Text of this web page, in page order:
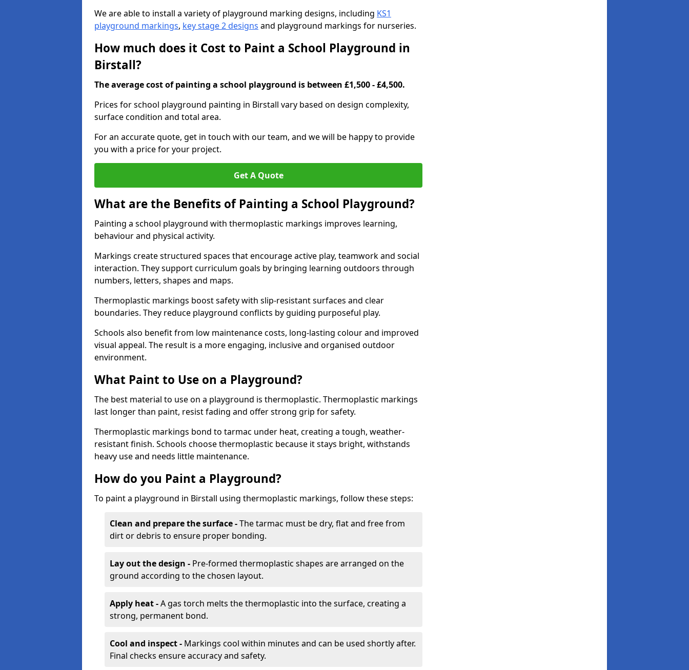
We are able to install a variety of playground marking designs, including KS1
playground markings, key stage 2 designs and playground markings for nurseries.
How much does it Cost to Paint a School Playground in
Birstall?
The average cost of painting a school playground is between £1,500 - £4,500.
Prices for school playground painting in Birstall vary based on design complexity,
surface condition and total area.
For an accurate quote, get in touch with our team, and we will be happy to provide
you with a price for your project.
Get A Quote
What are the Benefits of Painting a School Playground?
Painting a school playground with thermoplastic markings improves learning,
behaviour and physical activity.
Markings create structured spaces that encourage active play, teamwork and social
interaction. They support curriculum goals by bringing learning outdoors through
numbers, letters, shapes and maps.
Thermoplastic markings boost safety with slip-resistant surfaces and clear
boundaries. They reduce playground conflicts by guiding purposeful play.
Schools also benefit from low maintenance costs, long-lasting colour and improved
visual appeal. The result is a more engaging, inclusive and organised outdoor
environment.
What Paint to Use on a Playground?
The best material to use on a playground is thermoplastic. Thermoplastic markings
last longer than paint, resist fading and offer strong grip for safety.
Thermoplastic markings bond to tarmac under heat, creating a tough, weather-
resistant finish. Schools choose thermoplastic because it stays bright, withstands
heavy use and needs little maintenance.
How do you Paint a Playground?
To paint a playground in Birstall using thermoplastic markings, follow these steps:
Clean and prepare the surface -The tarmac must be dry, flat and free from
dirt or debris to ensure proper bonding.
Lay out the design - Pre-formed thermoplastic shapes are arranged on the
ground according to the chosen layout.
Apply heat -A gas torch melts the thermoplastic into the surface, creating a
strong, permanent bond.
Cool and inspect - Markings cool within minutes and can be used shortly after.
Final checks ensure accuracy and safety.